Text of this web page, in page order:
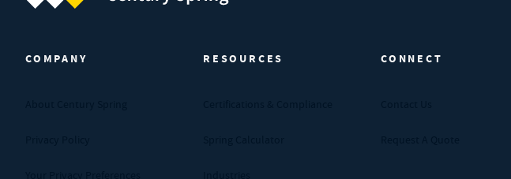
COMPANY RESOURCES CONNECT